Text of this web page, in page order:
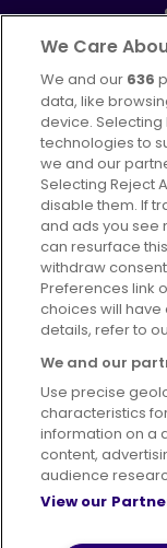
Advertising
Customer
Terms of Use
We Care
We and our 636
data, like
device.
technologies to
we and our
Selecting Reject
disable them. If
and ads you see
can resurface
withdraw
Preferences link
choices will have
details, refer to
We and our
Use precise
characteristics
information on a
content,
audience
View our